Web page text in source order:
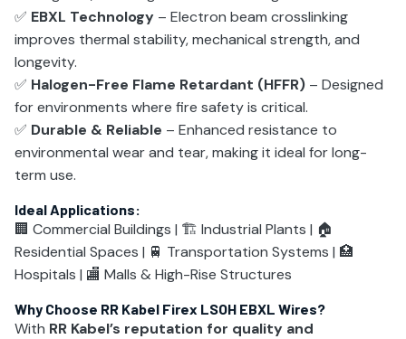
✅ EBXL Technology – Electron beam crosslinking
improves thermal stability, mechanical strength, and
longevity.
✅ Halogen-Free Flame Retardant (HFFR) – Designed
for environments where fire safety is critical.
✅ Durable & Reliable – Enhanced resistance to
environmental wear and tear, making it ideal for long-
term use.
Ideal Applications:
🏢 Commercial Buildings | 🏗️ Industrial Plants | 🏠
Residential Spaces | 🚆 Transportation Systems | 🏥
Hospitals | 🏬 Malls & High-Rise Structures
Why Choose RR Kabel Firex LSOH EBXL Wires?
With RR Kabel’s reputation for quality and